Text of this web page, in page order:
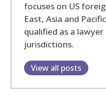
focuses on US
East, Asia and
qualified as a
jurisdictions.
View all posts